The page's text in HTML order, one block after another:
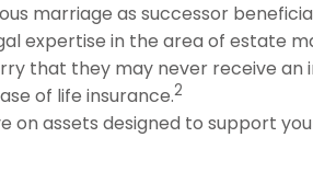
marriage as successor
expertise in the area of estate
that they may never receive an
of life insurance.2
assets designed to support